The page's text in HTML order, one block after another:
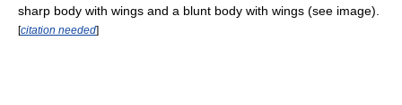
sharp body with wings and a blunt body with wings (see image).
[citation needed]